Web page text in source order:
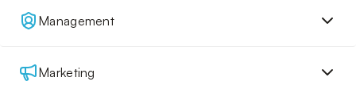
Management
Marketing